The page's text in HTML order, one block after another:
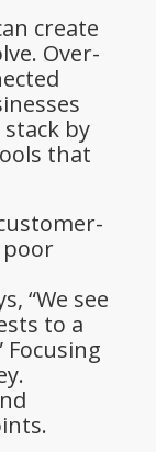
create
Over-
by
that
poor
“We see
to a
Focusing